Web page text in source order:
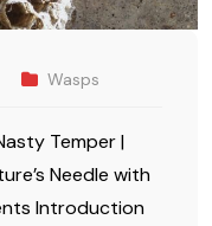
Wasps
Temper |
Needle with
Introduction